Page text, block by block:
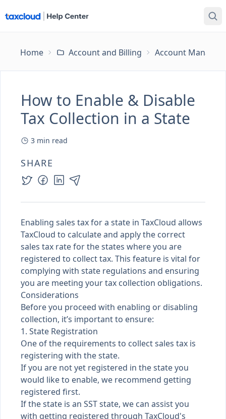
Home Account and Billing Account
How to Enable & Disable
Tax Collection in a State
3 min read
SHARE
Enabling sales tax for a state in TaxCloud allows
TaxCloud to calculate and apply the correct
sales tax rate for the states where you are
registered to collect tax. This feature is vital for
complying with state regulations and ensuring
you are meeting your tax collection obligations.
Considerations
Before you proceed with enabling or disabling
collection, it’s important to ensure:
1. State Registration
One of the requirements to collect sales tax is
registering with the state.
If you are not yet registered in the state you
would like to enable, we recommend getting
registered first.
If the state is an SST state, we can assist you
with getting registered through TaxCloud's